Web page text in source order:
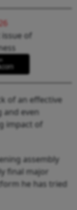
of
of an effective
even
impact of
assembly
final major
he has tried